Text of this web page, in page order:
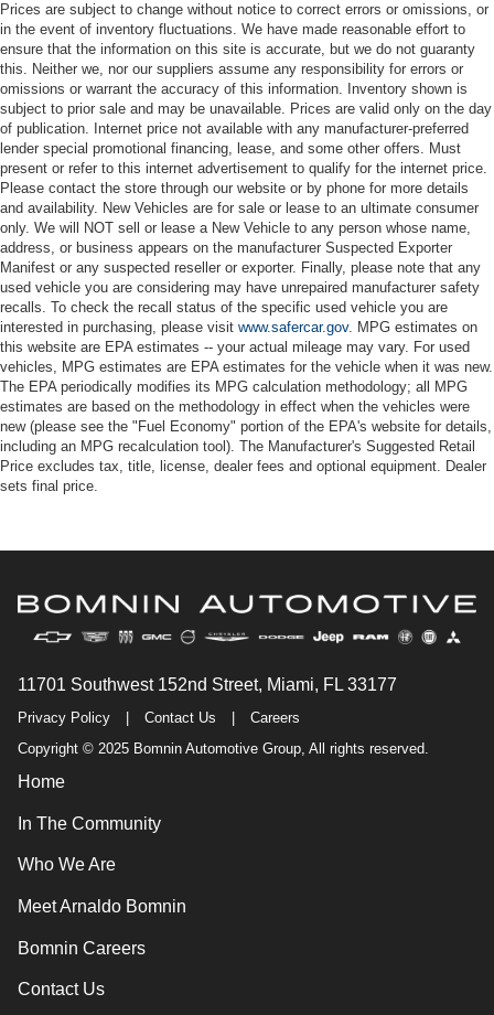
Prices are subject to change without notice to correct errors or omissions, or
in the event of inventory fluctuations. We have made reasonable effort to
ensure that the information on this site is accurate, but we do not guaranty
this. Neither we, nor our suppliers assume any responsibility for errors or
omissions or warrant the accuracy of this information. Inventory shown is
subject to prior sale and may be unavailable. Prices are valid only on the day
of publication. Internet price not available with any manufacturer-preferred
lender special promotional financing, lease, and some other offers. Must
present or refer to this internet advertisement to qualify for the internet price.
Please contact the store through our website or by phone for more details
and availability. New Vehicles are for sale or lease to an ultimate consumer
only. We will NOT sell or lease a New Vehicle to any person whose name,
address, or business appears on the manufacturer Suspected Exporter
Manifest or any suspected reseller or exporter. Finally, please note that any
used vehicle you are considering may have unrepaired manufacturer safety
recalls. To check the recall status of the specific used vehicle you are
interested in purchasing, please visit www.safercar.gov. MPG estimates on
this website are EPA estimates -- your actual mileage may vary. For used
vehicles, MPG estimates are EPA estimates for the vehicle when it was new.
The EPA periodically modifies its MPG calculation methodology; all MPG
estimates are based on the methodology in effect when the vehicles were
new (please see the "Fuel Economy" portion of the EPA's website for details,
including an MPG recalculation tool). The Manufacturer's Suggested Retail
Price excludes tax, title, license, dealer fees and optional equipment. Dealer
sets final price.
11701 Southwest 152nd Street, Miami, FL 33177
Privacy Policy Contact Us
Careers
Copyright © 2025 Bomnin Automotive Group, All rights reserved.
Home
In The Community
Who We Are
Meet Arnaldo Bomnin
Bomnin Careers
Contact Us